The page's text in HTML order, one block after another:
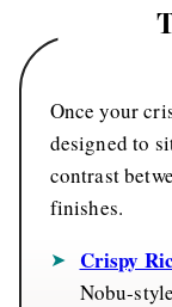
Once your
designed to
contrast
finishes.
Crispy
Nobu-